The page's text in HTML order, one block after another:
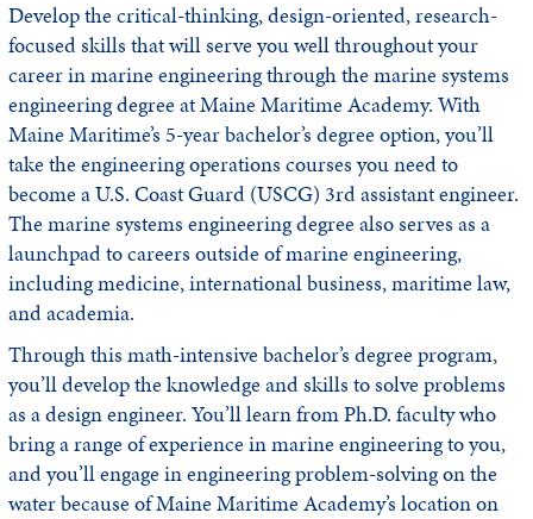
Develop the critical-thinking, design-oriented, research-
focused skills that will serve you well throughout your
career in marine engineering through the marine systems
engineering degree at Maine Maritime Academy. With
Maine Maritime’s 5-year bachelor’s degree option, you’ll
take the engineering operations courses you need to
become a U.S. Coast Guard (USCG) 3rd assistant engineer.
The marine systems engineering degree also serves as a
launchpad to careers outside of marine engineering,
including medicine, international business, maritime law,
and academia.
Through this math-intensive bachelor’s degree program,
you’ll develop the knowledge and skills to solve problems
as a design engineer. You’ll learn from Ph.D. faculty who
bring a range of experience in marine engineering to you,
and you’ll engage in engineering problem-solving on the
water because of Maine Maritime Academy’s location on